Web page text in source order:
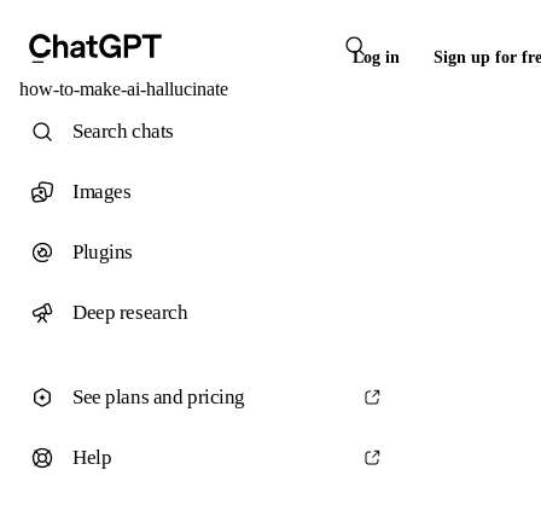
Log in Sign up for
how-to-make-ai-hallucinate
Search chats
Images
Plugins
Deep research
See plans and pricing
Help